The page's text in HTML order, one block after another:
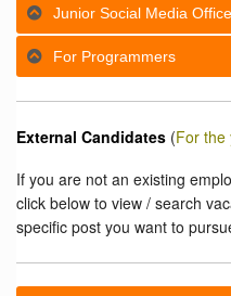
Junior Social Media
For Programmers
External Candidates (For the
If you are not an existing
click below to view / search
specific post you want to